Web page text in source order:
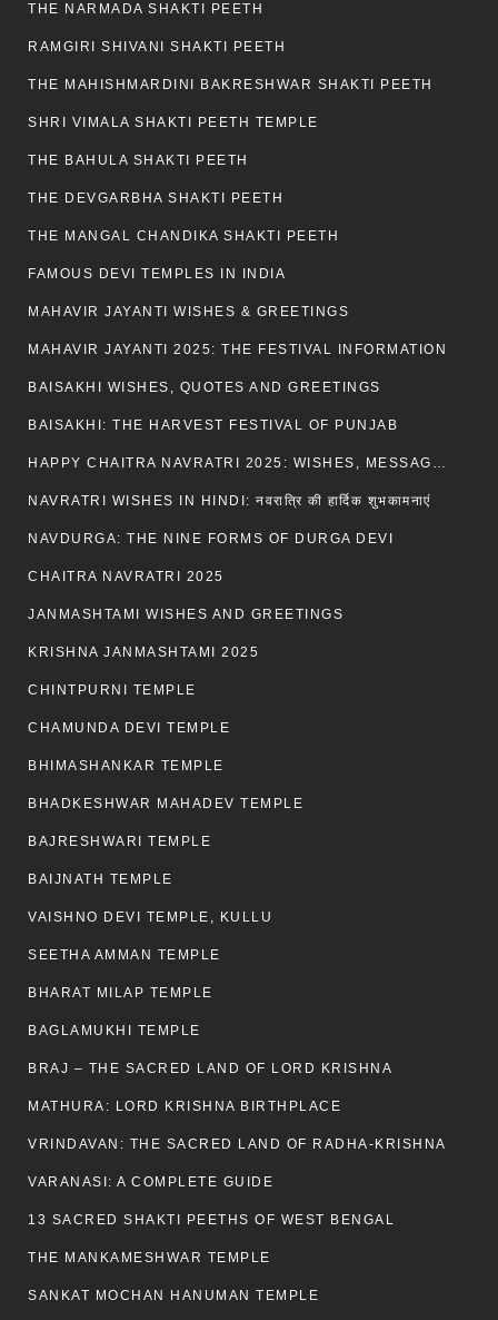
THE NARMADA SHAKTI PEETH
RAMGIRI SHIVANI SHAKTI PEETH
THE MAHISHMARDINI BAKRESHWAR SHAKTI PEETH
SHRI VIMALA SHAKTI PEETH TEMPLE
THE BAHULA SHAKTI PEETH
THE DEVGARBHA SHAKTI PEETH
THE MANGAL CHANDIKA SHAKTI PEETH
FAMOUS DEVI TEMPLES IN INDIA
MAHAVIR JAYANTI WISHES & GREETINGS
MAHAVIR JAYANTI 2025: THE FESTIVAL INFORMATION
BAISAKHI WISHES, QUOTES AND GREETINGS
BAISAKHI: THE HARVEST FESTIVAL OF PUNJAB
HAPPY CHAITRA NAVRATRI 2025: WISHES, MESSAGES AND QUOTES
NAVRATRI WISHES IN HINDI: नवरात्रि की हार्दिक शुभकामनाएं
NAVDURGA: THE NINE FORMS OF DURGA DEVI
CHAITRA NAVRATRI 2025
JANMASHTAMI WISHES AND GREETINGS
KRISHNA JANMASHTAMI 2025
CHINTPURNI TEMPLE
CHAMUNDA DEVI TEMPLE
BHIMASHANKAR TEMPLE
BHADKESHWAR MAHADEV TEMPLE
BAJRESHWARI TEMPLE
BAIJNATH TEMPLE
VAISHNO DEVI TEMPLE, KULLU
SEETHA AMMAN TEMPLE
BHARAT MILAP TEMPLE
BAGLAMUKHI TEMPLE
BRAJ – THE SACRED LAND OF LORD KRISHNA
MATHURA: LORD KRISHNA BIRTHPLACE
VRINDAVAN: THE SACRED LAND OF RADHA-KRISHNA
VARANASI: A COMPLETE GUIDE
13 SACRED SHAKTI PEETHS OF WEST BENGAL
THE MANKAMESHWAR TEMPLE
SANKAT MOCHAN HANUMAN TEMPLE